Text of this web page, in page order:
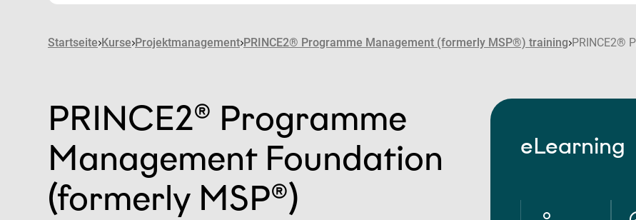
Startseite Kurse Projektmanagement PRINCE2® Programme Management (formerly MSP®) training PRINCE2®
PRINCE2® Programme
Management Foundation
(formerly MSP®)
eLearning